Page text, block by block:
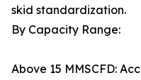
skid standardization.
By Capacity Range:
Above 15 MMSCFD: